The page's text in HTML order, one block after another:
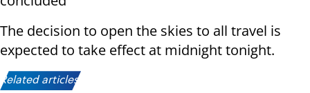
The decision to open the skies to all travel is
expected to take effect at midnight tonight.
Related articles: